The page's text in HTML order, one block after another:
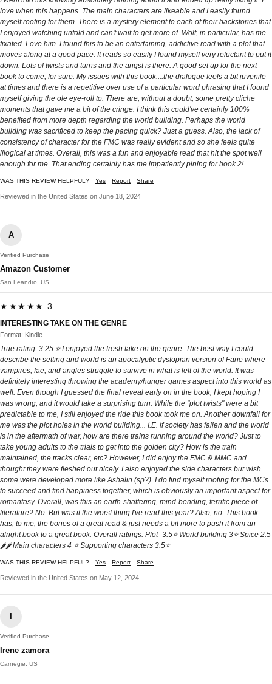
love when this happens. The main characters are likeable and I easily found
myself rooting for them. There is a mystery element to each of their backstories that
I enjoyed watching unfold and can't wait to get more of. Wolf, in particular, has me
fixated. Love him. I found this to be an entertaining, addictive read with a plot that
moves along at a good pace. It reads so easily I found myself very reluctant to put it
down. Lots of twists and turns and the angst is there. A good set up for the next
book to come, for sure. My issues with this book....the dialogue feels a bit juvenile
at times and there is a repetitive over use of a particular word phrasing that I found
myself giving the ole eye-roll to. There are, without a doubt, some pretty cliche
moments that gave me a bit of the cringe. I think this could've certainly 100%
benefited from more depth regarding the world building. Perhaps the world
building was sacrificed to keep the pacing quick? Just a guess. Also, the lack of
consistency of character for the FMC was really evident and so she feels quite
illogical at times. Overall, this was a fun and enjoyable read that hit the spot well
enough for me. That ending certainly has me impatiently pining for book 2!
WAS THIS REVIEW HELPFUL? Yes Report Share
Reviewed in the United States on June 18, 2024
A
Verified Purchase
Amazon Customer
San Leandro, US
★★★★★ 3
INTERESTING TAKE ON THE GENRE
Format: Kindle
True rating: 3.25 ⭐️ I enjoyed the fresh take on the genre. The best way I could
describe the setting and world is an apocalyptic dystopian version of Farie where
vampires, fae, and angles struggle to survive in what is left of the world. It was
definitely interesting throwing the academy/hunger games aspect into this world as
well. Even though I guessed the final reveal early on in the book, I kept hoping I
was wrong, and it would take a surprising turn. While the "plot twists" were a bit
predictable to me, I still enjoyed the ride this book took me on. Another downfall for
me was the plot holes in the world building... I.E. if society has fallen and the world
is in the aftermath of war, how are there trains running around the world? Just to
take young adults to the trials to get into the golden city? How is the train
maintained, the tracks clear, etc? However, I did enjoy the FMC & MMC and
thought they were fleshed out nicely. I also enjoyed the side characters but wish
some were developed more like Ashalin (sp?). I do find myself rooting for the MCs
to succeed and find happiness together, which is obviously an important aspect for
romantasy. Overall, was this an earth-shattering, mind-bending, terrific piece of
literature? No. But was it the worst thing I've read this year? Also, no. This book
has, to me, the bones of a great read & just needs a bit more to push it from an
alright book to a great book. Overall ratings: Plot- 3.5⭐️ World building 3⭐️ Spice 2.5
🌶🌶 Main characters 4 ⭐️ Supporting characters 3.5⭐️
WAS THIS REVIEW HELPFUL? Yes Report Share
Reviewed in the United States on May 12, 2024
Verified Purchase
Irene zamora
Carnegie, US